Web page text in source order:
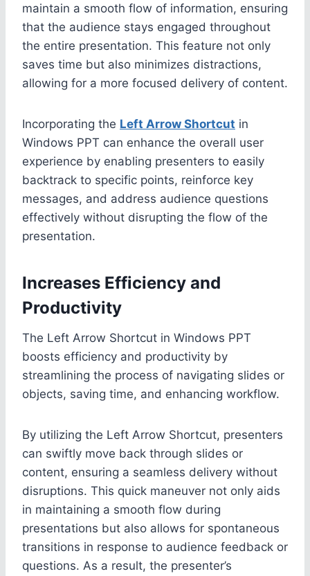
maintain a smooth flow of information, ensuring
that the audience stays engaged throughout
the entire presentation. This feature not only
saves time but also minimizes distractions,
allowing for a more focused delivery of content.
Incorporating the Left Arrow Shortcut in
Windows PPT can enhance the overall user
experience by enabling presenters to easily
backtrack to specific points, reinforce key
messages, and address audience questions
effectively without disrupting the flow of the
presentation.
Increases Efficiency and
Productivity
The Left Arrow Shortcut in Windows PPT
boosts efficiency and productivity by
streamlining the process of navigating slides or
objects, saving time, and enhancing workflow.
By utilizing the Left Arrow Shortcut, presenters
can swiftly move back through slides or
content, ensuring a seamless delivery without
disruptions. This quick maneuver not only aids
in maintaining a smooth flow during
presentations but also allows for spontaneous
transitions in response to audience feedback or
questions. As a result, the presenter’s